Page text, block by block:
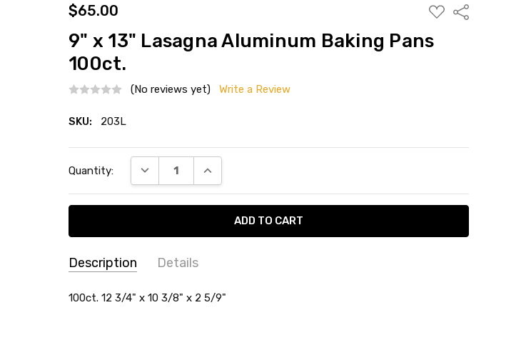
$65.00
ADD
TO
LIST
Share
9" x 13" Lasagna Aluminum Baking Pans
100ct.
(No reviews yet) Write a Review
SKU: 203L
Stock:
Quantity: DECREASE QUANTITY:INCREASE QUANTITY:
Description Details
SKU:
SHAPE:
Rectangle
100ct. 12 3/4" x 10 3/8" x 2 5/9"